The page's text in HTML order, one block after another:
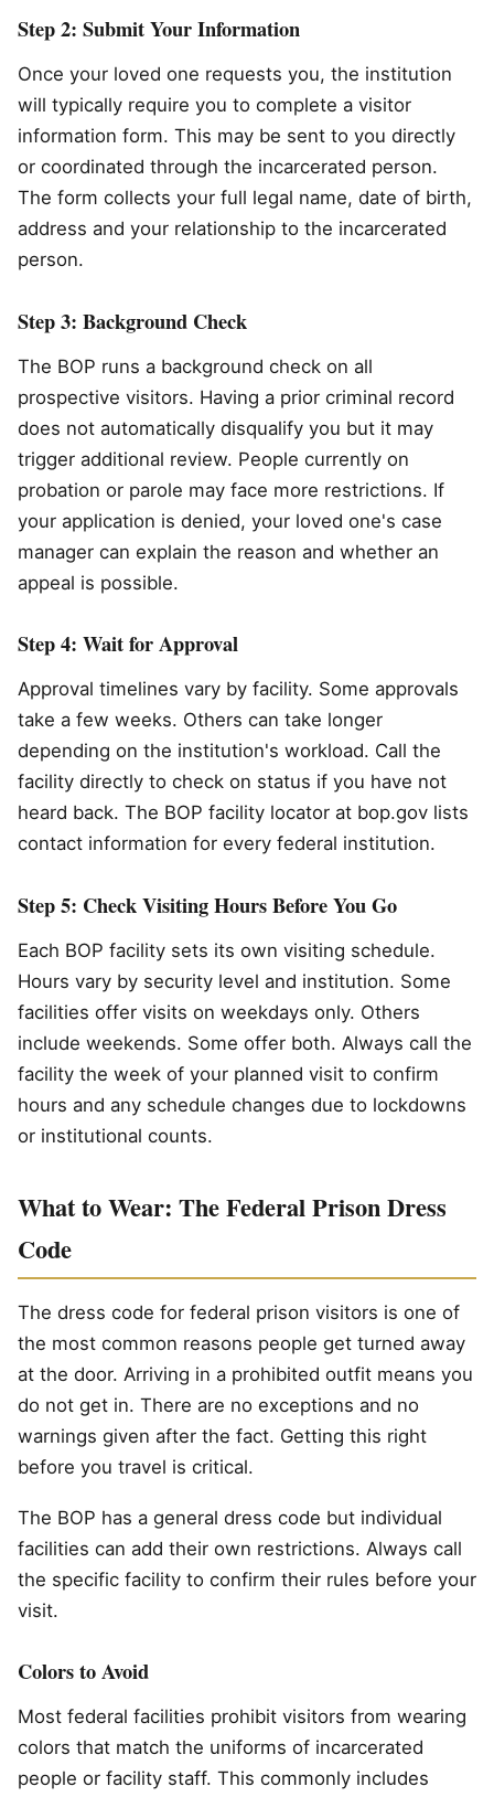
Step 2: Submit Your Information
Once your loved one requests you, the institution
will typically require you to complete a visitor
information form. This may be sent to you directly
or coordinated through the incarcerated person.
The form collects your full legal name, date of birth,
address and your relationship to the incarcerated
person.
Step 3: Background Check
The BOP runs a background check on all
prospective visitors. Having a prior criminal record
does not automatically disqualify you but it may
trigger additional review. People currently on
probation or parole may face more restrictions. If
your application is denied, your loved one's case
manager can explain the reason and whether an
appeal is possible.
Step 4: Wait for Approval
Approval timelines vary by facility. Some approvals
take a few weeks. Others can take longer
depending on the institution's workload. Call the
facility directly to check on status if you have not
heard back. The BOP facility locator at bop.gov lists
contact information for every federal institution.
Step 5: Check Visiting Hours Before You Go
Each BOP facility sets its own visiting schedule.
Hours vary by security level and institution. Some
facilities offer visits on weekdays only. Others
include weekends. Some offer both. Always call the
facility the week of your planned visit to confirm
hours and any schedule changes due to lockdowns
or institutional counts.
What to Wear: The Federal Prison Dress
Code
The dress code for federal prison visitors is one of
the most common reasons people get turned away
at the door. Arriving in a prohibited outfit means you
do not get in. There are no exceptions and no
warnings given after the fact. Getting this right
before you travel is critical.
The BOP has a general dress code but individual
facilities can add their own restrictions. Always call
the specific facility to confirm their rules before your
visit.
Colors to Avoid
Most federal facilities prohibit visitors from wearing
colors that match the uniforms of incarcerated
people or facility staff. This commonly includes